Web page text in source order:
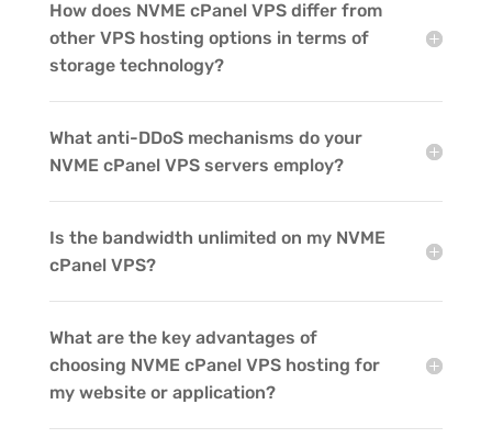
How does NVME cPanel VPS differ from
other VPS hosting options in terms of
storage technology?
What anti-DDoS mechanisms do your
NVME cPanel VPS servers employ?
Is the bandwidth unlimited on my NVME
cPanel VPS?
What are the key advantages of
choosing NVME cPanel VPS hosting for
my website or application?